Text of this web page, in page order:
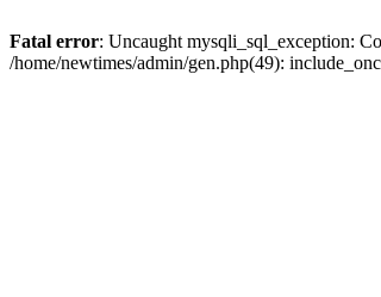
Fatal error: Uncaught mysqli_sql_exception:
/home/newtimes/admin/gen.php(49):